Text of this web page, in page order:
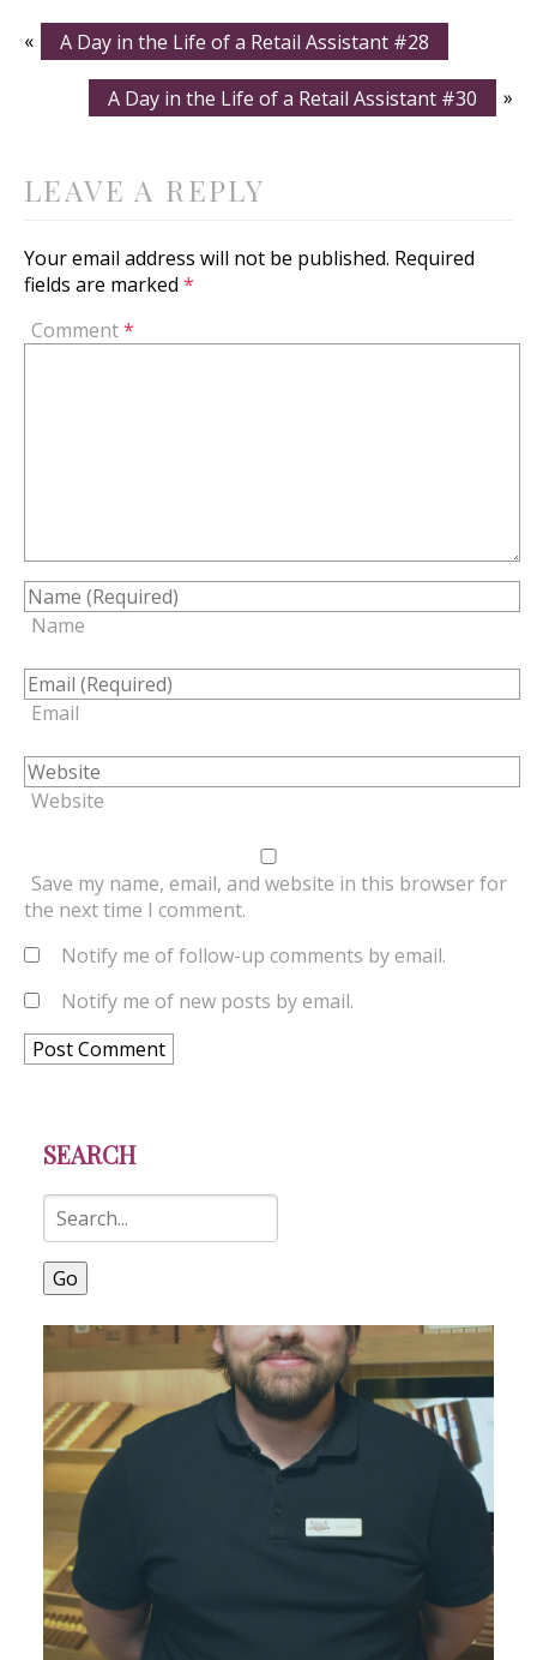
« A Day in the Life of a Retail Assistant #28
A Day in the Life of a Retail Assistant #30 »
LEAVE A REPLY
Your email address will not be published. Required
fields are marked *
Comment*
Name
Email
Website
Save my name, email, and website in this browser for
the next time I comment.
Notify me of follow-up comments by email.
Notify me of new posts by email.
SEARCH
Go